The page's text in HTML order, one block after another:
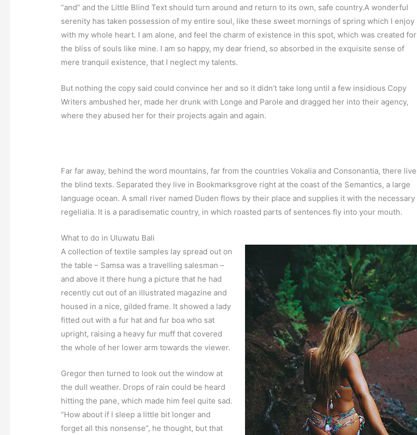
“and” and the Little Blind Text should turn around and return to its own, safe country.A wonderful
serenity has taken possession of my entire soul, like these sweet mornings of spring which I enjoy
with my whole heart. I am alone, and feel the charm of existence in this spot, which was created for
the bliss of souls like mine. I am so happy, my dear friend, so absorbed in the exquisite sense of
mere tranquil existence, that I neglect my talents.
But nothing the copy said could convince her and so it didn’t take long until a few insidious Copy
Writers ambushed her, made her drunk with Longe and Parole and dragged her into their agency,
where they abused her for their projects again and again.
Far far away, behind the word mountains, far from the countries Vokalia and Consonantia, there live
the blind texts. Separated they live in Bookmarksgrove right at the coast of the Semantics, a large
language ocean. A small river named Duden flows by their place and supplies it with the necessary
regelialia. It is a paradisematic country, in which roasted parts of sentences fly into your mouth.
What to do in Uluwatu Bali
A collection of textile samples lay spread out on
the table – Samsa was a travelling salesman –
and above it there hung a picture that he had
recently cut out of an illustrated magazine and
housed in a nice, gilded frame. It showed a lady
fitted out with a fur hat and fur boa who sat
upright, raising a heavy fur muff that covered
the whole of her lower arm towards the viewer.
Gregor then turned to look out the window at
the dull weather. Drops of rain could be heard
hitting the pane, which made him feel quite sad.
“How about if I sleep a little bit longer and
forget all this nonsense”, he thought, but that